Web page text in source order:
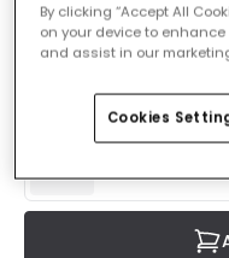
£65.99VAT
Delivered in 1 to 3
By clicking “Accept All
on your device to
and assist in our
Cookies